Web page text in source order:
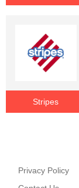
Stripes
Privacy Policy